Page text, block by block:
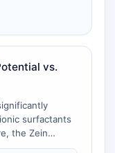
vs.
surfactants
the Zein
is 36.5